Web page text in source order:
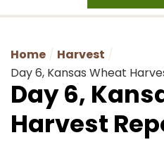
Home
Harvest
Day 6, Kansas Wheat
Day 6,
Harvest